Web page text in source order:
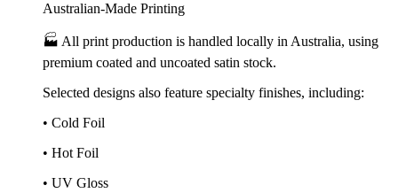
Australian-Made Printing
🏭 All print production is handled locally in Australia, using
premium coated and uncoated satin stock.
Selected designs also feature specialty finishes, including:
• Cold Foil
• Hot Foil
• UV Gloss